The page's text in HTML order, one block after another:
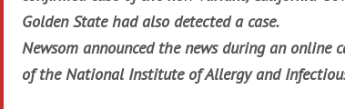
Golden State had also detected a case.
Newsom announced the news during an online
of the National Institute of Allergy and